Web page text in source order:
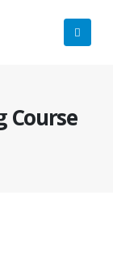
Course